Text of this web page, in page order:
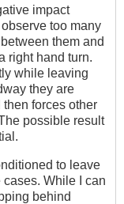
impact
too many
them and
right hand turn.
while leaving
they are
forces other
possible result
to leave
cases. While I can
behind